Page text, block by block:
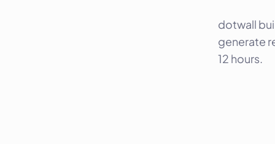
dotwall
generate
12 hours.